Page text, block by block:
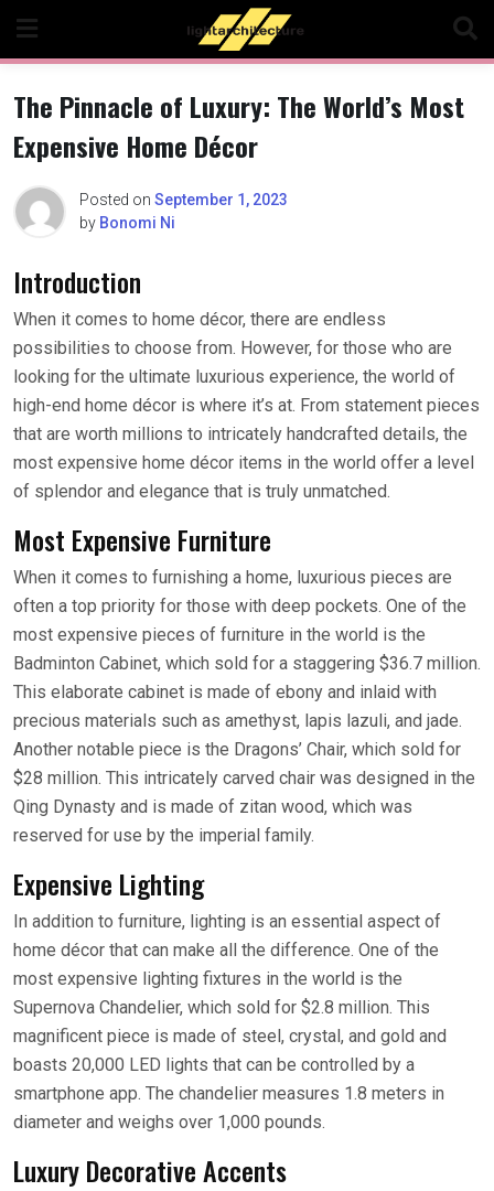
content
The Pinnacle of Luxury: The World’s Most
Expensive Home Décor
Posted on September 1, 2023
by Bonomi Ni
Introduction
When it comes to home décor, there are endless
possibilities to choose from. However, for those who are
looking for the ultimate luxurious experience, the world of
high-end home décor is where it’s at. From statement pieces
that are worth millions to intricately handcrafted details, the
most expensive home décor items in the world offer a level
of splendor and elegance that is truly unmatched.
Most Expensive Furniture
When it comes to furnishing a home, luxurious pieces are
often a top priority for those with deep pockets. One of the
most expensive pieces of furniture in the world is the
Badminton Cabinet, which sold for a staggering $36.7 million.
This elaborate cabinet is made of ebony and inlaid with
precious materials such as amethyst, lapis lazuli, and jade.
Another notable piece is the Dragons’ Chair, which sold for
$28 million. This intricately carved chair was designed in the
Qing Dynasty and is made of zitan wood, which was
reserved for use by the imperial family.
Expensive Lighting
In addition to furniture, lighting is an essential aspect of
home décor that can make all the difference. One of the
most expensive lighting fixtures in the world is the
Supernova Chandelier, which sold for $2.8 million. This
magnificent piece is made of steel, crystal, and gold and
boasts 20,000 LED lights that can be controlled by a
smartphone app. The chandelier measures 1.8 meters in
diameter and weighs over 1,000 pounds.
Luxury Decorative Accents